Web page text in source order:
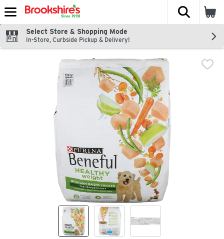
Skip header to page content
The
Select Store & Shopping Mode
In-Store, Curbside Pickup & Delivery!